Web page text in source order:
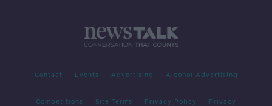
Contact Events Advertising Alcohol Advertising
Competitions Site Terms Privacy Policy Privacy